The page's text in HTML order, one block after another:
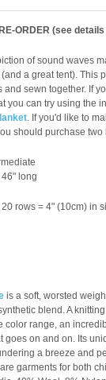
ORDER (see
of sound waves
a great tent). This
and sewn together. If
you can try using the
. If you'd like to
should purchase two
long
20 rows = 4" (10cm) in
is a soft, worsted
blend. A
color range, an
goes on and on. Its
a breeze and
garments for both